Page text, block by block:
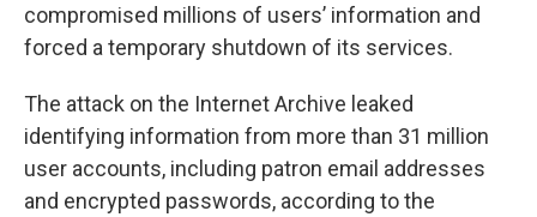
compromised millions of users’ information and
forced a temporary shutdown of its services.
The attack on the Internet Archive leaked
identifying information from more than 31 million
user accounts, including patron email addresses
and encrypted passwords, according to the